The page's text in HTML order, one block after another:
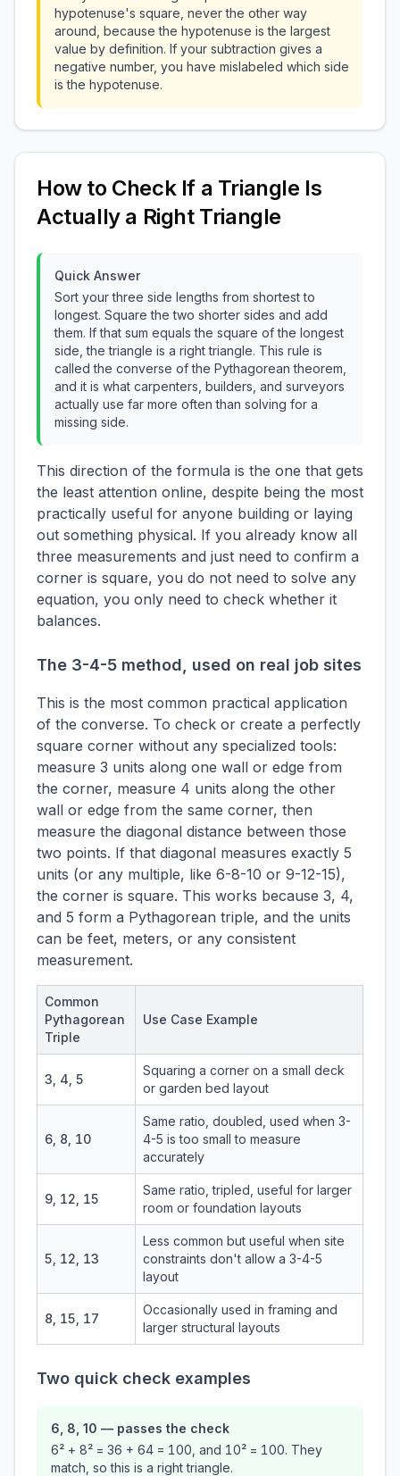
hypotenuse's square, never the other way
around, because the hypotenuse is the largest
value by definition. If your subtraction gives a
negative number, you have mislabeled which side
is the hypotenuse.
How to Check If a Triangle Is
Actually a Right Triangle
Quick Answer
Sort your three side lengths from shortest to
longest. Square the two shorter sides and add
them. If that sum equals the square of the longest
side, the triangle is a right triangle. This rule is
called the converse of the Pythagorean theorem,
and it is what carpenters, builders, and surveyors
actually use far more often than solving for a
missing side.
This direction of the formula is the one that gets
the least attention online, despite being the most
practically useful for anyone building or laying
out something physical. If you already know all
three measurements and just need to confirm a
corner is square, you do not need to solve any
equation, you only need to check whether it
balances.
The 3-4-5 method, used on real job sites
This is the most common practical application
of the converse. To check or create a perfectly
square corner without any specialized tools:
measure 3 units along one wall or edge from
the corner, measure 4 units along the other
wall or edge from the same corner, then
measure the diagonal distance between those
two points. If that diagonal measures exactly 5
units (or any multiple, like 6-8-10 or 9-12-15),
the corner is square. This works because 3, 4,
and 5 form a Pythagorean triple, and the units
can be feet, meters, or any consistent
measurement.
Common
Pythagorean
Triple
Use Case Example
3, 4, 5
Squaring a corner on a small deck
or garden bed layout
6, 8, 10
Same ratio, doubled, used when 3-
4-5 is too small to measure
accurately
9, 12, 15
Same ratio, tripled, useful for larger
room or foundation layouts
5, 12, 13
Less common but useful when site
constraints don't allow a 3-4-5
layout
8, 15, 17
Occasionally used in framing and
larger structural layouts
Two quick check examples
6, 8, 10 — passes the check
6² + 8² = 36 + 64 = 100, and 10² = 100. They
match, so this is a right triangle.